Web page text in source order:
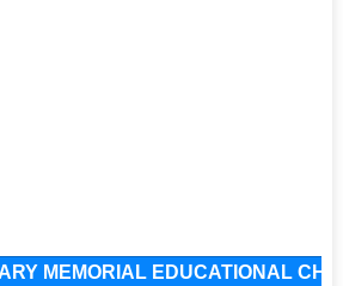
MEMORIAL EDUCATIONAL